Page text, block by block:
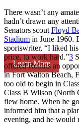
Learn More
There wasn’t any
hadn’t drawn any
Senators scout Floyd
Stadium in June 1960.
sportswriter, “I liked
price, to work hard.”3
offered Rollins an
in Fort Walton Beach,
too old to begin in
Class B Wilson (North
flew home. When he
informed him that a
evening, and he would